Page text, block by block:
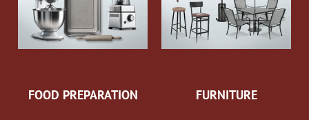
FOOD PREPARATION FURNITURE